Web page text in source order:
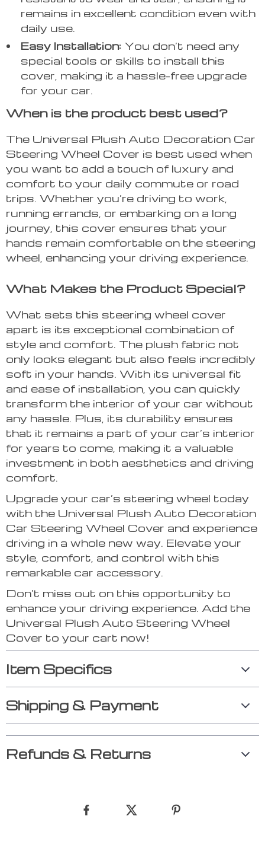
remains in excellent condition even with
daily use.
Easy Installation: You don’t need any
special tools or skills to install this
cover, making it a hassle-free upgrade
for your car.
When is the product best used?
The Universal Plush Auto Decoration Car
Steering Wheel Cover is best used when
you want to add a touch of luxury and
comfort to your daily commute or road
trips. Whether you’re driving to work,
running errands, or embarking on a long
journey, this cover ensures that your
hands remain comfortable on the steering
wheel, enhancing your driving experience.
What Makes the Product Special?
What sets this steering wheel cover
apart is its exceptional combination of
style and comfort. The plush fabric not
only looks elegant but also feels incredibly
soft in your hands. With its universal fit
and ease of installation, you can quickly
transform the interior of your car without
any hassle. Plus, its durability ensures
that it remains a part of your car’s interior
for years to come, making it a valuable
investment in both aesthetics and driving
comfort.
Upgrade your car’s steering wheel today
with the Universal Plush Auto Decoration
Car Steering Wheel Cover and experience
driving in a whole new way. Elevate your
style, comfort, and control with this
remarkable car accessory.
Don’t miss out on this opportunity to
enhance your driving experience. Add the
Universal Plush Auto Steering Wheel
Cover to your cart now!
Item Specifics
Shipping & Payment
Refunds & Returns